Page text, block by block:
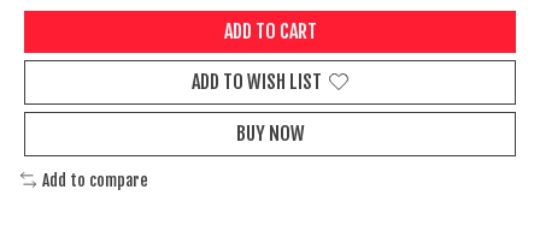
ADD TO CART
ADD TO WISH LIST
BUY NOW
Add to compare